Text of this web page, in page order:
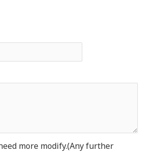
more modify.(Any further